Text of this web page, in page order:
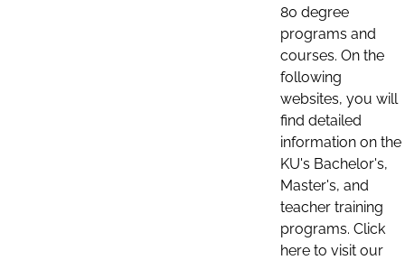
80 degree
programs and
courses. On the
following
websites, you will
find detailed
information on the
KU's Bachelor's,
Master's, and
teacher training
programs. Click
here to visit our